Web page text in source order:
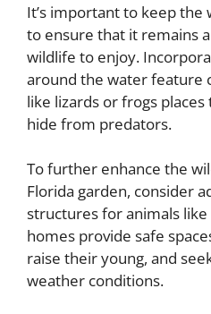
It’s important to keep the
to ensure that it remains
wildlife to enjoy.
around the water feature
like lizards or frogs
hide from predators.
To further enhance the
Florida garden, consider
structures for animals like
homes provide safe
raise their young, and
weather conditions.